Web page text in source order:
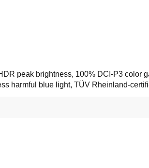
peak brightness, 100% DCI-P3
harmful blue light, TÜV Rheinland-